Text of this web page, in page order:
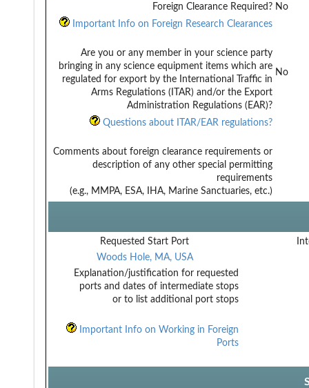
Foreign Clearance Required? No
Important Info on Foreign Research Clearances
Are you or any member in your science party
bringing in any science equipment items which are
regulated for export by the International Traffic in
Arms Regulations (ITAR) and/or the Export
Administration Regulations (EAR)?
No
Questions about ITAR/EAR regulations?
Comments about foreign clearance requirements or
description of any other special permitting
requirements
(e.g., MMPA, ESA, IHA, Marine Sanctuaries, etc.)
Requested Start Port
Woods Hole, MA, USA
Explanation/justification for requested
ports and dates of intermediate stops
or to list additional port stops
Important Info on Working in Foreign
Ports